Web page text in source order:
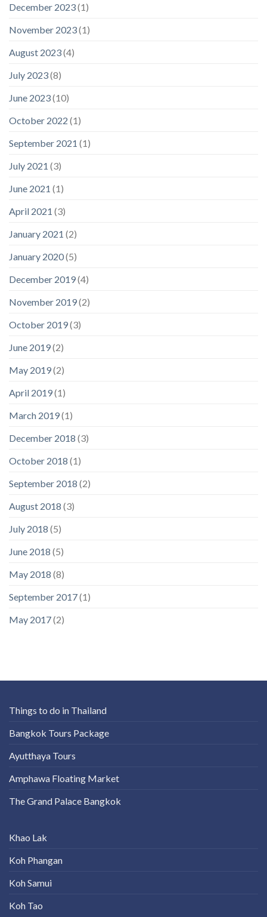
December 2023(1)
November 2023(1)
August 2023(4)
July 2023(8)
June 2023(10)
October 2022 (1)
September 2021 (1)
July 2021 (3)
June 2021 (1)
April 2021 (3)
January 2021 (2)
January 2020(5)
December 2019(4)
November 2019(2)
October 2019(3)
June 2019(2)
May 2019(2)
April 2019(1)
March 2019(1)
December 2018 (3)
October 2018 (1)
September 2018 (2)
August 2018 (3)
July 2018 (5)
June 2018 (5)
May 2018 (8)
September 2017(1)
May 2017(2)
Things to do in Thailand
Bangkok Tours Package
Ayutthaya Tours
Amphawa Floating Market
The Grand Palace Bangkok
Khao Lak
Koh Phangan
Koh Samui
Koh Tao